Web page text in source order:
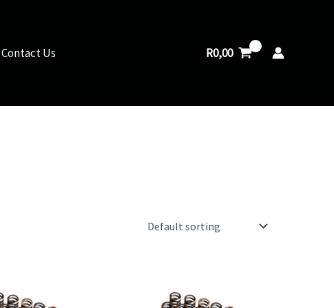
Contact Us R0,00